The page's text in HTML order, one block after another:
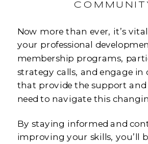
Now more than ever, it’s
your professional
membership programs,
strategy calls, and engage
that provide the support and
need to navigate this
By staying informed and
improving your skills, you’ll